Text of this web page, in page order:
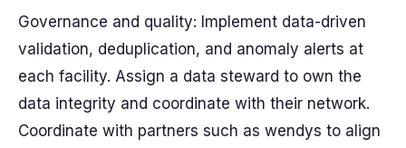
Governance and quality: Implement data-driven
validation, deduplication, and anomaly alerts at
each facility. Assign a data steward to own the
data integrity and coordinate with their network.
Coordinate with partners such as wendys to align